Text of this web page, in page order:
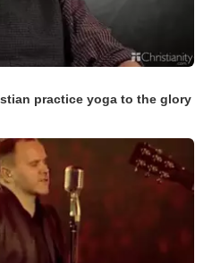
practice yoga to the glory